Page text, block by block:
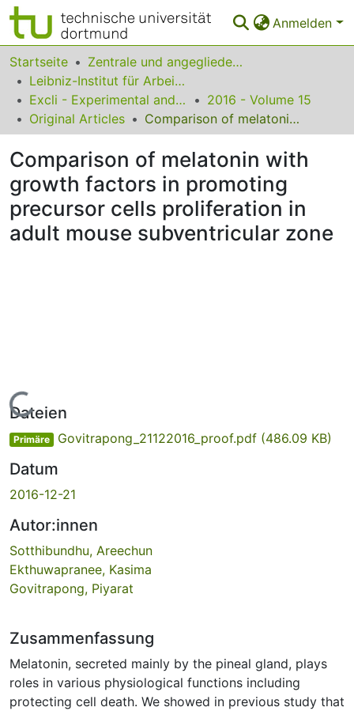
Anmelden
Bereiche & Sammlungen
Das gesamte Repositorium
Statistiken
FAQ
Leitlinien
Zurück zur Startseite
Startseite
Zentrale und angegliederte Institute
Leibniz-Institut für Arbeitsforschung an der TU Dortmund
Excli - Experimental and Clinical Sciences
2016 - Volume 15
Original Articles
Comparison of melatonin with growth factors in promoting precursor cells proliferation in adult mouse subventricular zone
Comparison of melatonin with
growth factors in promoting
precursor cells proliferation in
adult mouse subventricular zone
Lade...
Dateien
Primäre Govitrapong_21122016_proof.pdf (486.09 KB)
Datum
2016-12-21
Autor:innen
Sotthibundhu, Areechun
Ekthuwapranee, Kasima
Govitrapong, Piyarat
Zusammenfassung
Melatonin, secreted mainly by the pineal gland, plays
roles in various physiological functions including
protecting cell death. We showed in previous study that